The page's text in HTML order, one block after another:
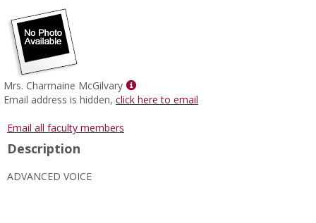
Mrs. Charmaine McGilvary
Show
MyInfo
Email address is hidden, click here to email
Email all faculty members
Description
ADVANCED VOICE